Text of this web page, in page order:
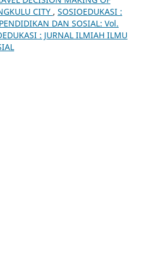
CITY , SOSIOEDUKASI :
DAN SOSIAL: Vol.
: JURNAL ILMIAH ILMU